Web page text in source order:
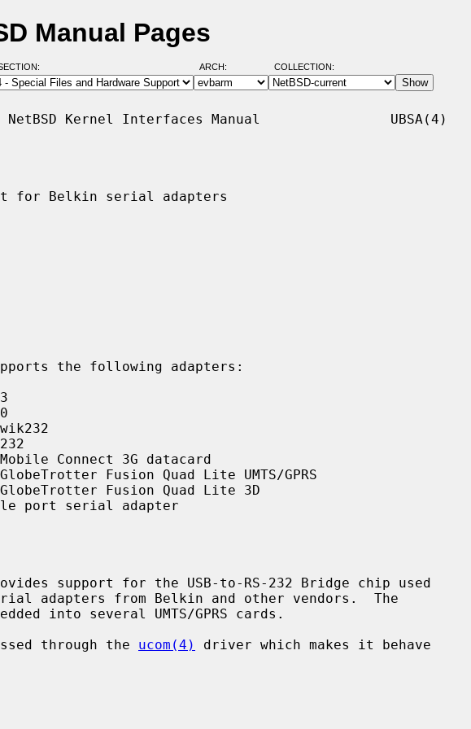
Manual Pages
ARCH: COLLECTION:
Kernel Interfaces Manual                UBSA(4)
for Belkin serial adapters
the following adapters:
support for the USB-to-RS-232 Bridge chip used
through the
ucom(4)
driver which makes it behave